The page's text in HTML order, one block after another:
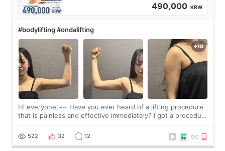
490,000 KRW
#bodylifting #ondalifting
Hi everyone,~~ Have you ever heard of a lifting procedure
that is painless and effective immediately? I got a procedure
since I work as a
522 32 12